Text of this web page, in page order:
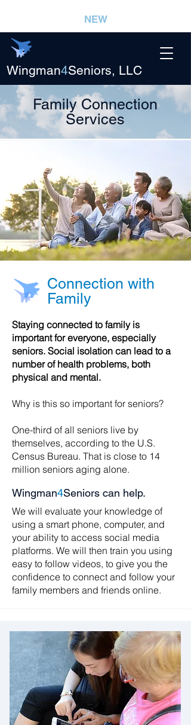
Wingman4Seniors, LLC
NEW
Family Connection
Services
Connection with
Family
Staying connected to family is
important for everyone, especially
seniors. Social isolation can lead to a
number of health problems, both
physical and mental.
Why is this so important for seniors?
One-third of all seniors live by
themselves, according to the U.S.
Census Bureau. That is close to 14
million seniors aging alone.
Wingman4Seniors can help.
We will evaluate your knowledge of
using a smart phone, computer, and
your ability to access social media
platforms. We will then train you using
easy to follow videos, to give you the
confidence to connect and follow your
family members and friends online.